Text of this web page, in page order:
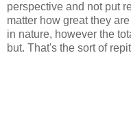
perspective and not put
matter how great they
in nature, however the
but. That's the sort of